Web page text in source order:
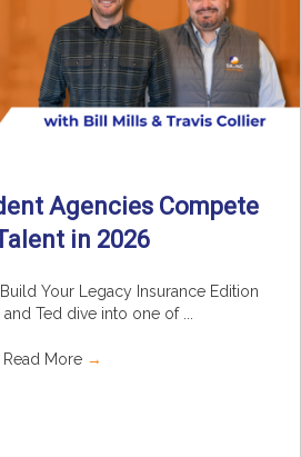
Agencies Compete
in 2026
Your Legacy Insurance Edition
Ted dive into one of ...
Read More →